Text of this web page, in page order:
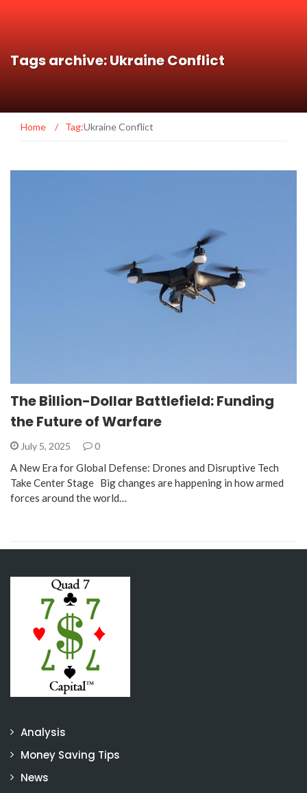
Tags archive: Ukraine Conflict
Home / Tag:Ukraine Conflict
The Billion-Dollar Battlefield: Funding
the Future of Warfare
July 5, 2025 0
A New Era for Global Defense: Drones and Disruptive Tech
Take Center Stage Big changes are happening in how armed
forces around the world…
Analysis
Money Saving Tips
News